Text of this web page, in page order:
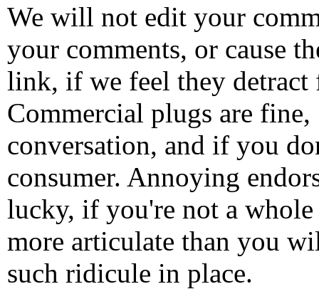
We will not edit your
your comments, or cause
link, if we feel they detract
Commercial plugs are fine,
conversation, and if you
consumer. Annoying
lucky, if you're not a
more articulate than you
such ridicule in place.